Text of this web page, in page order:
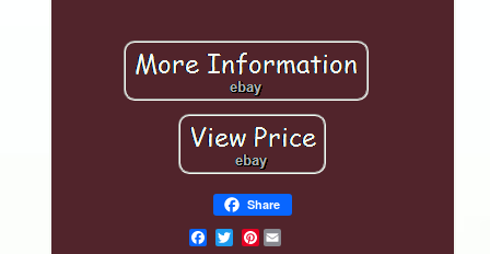
Share
Pinterest